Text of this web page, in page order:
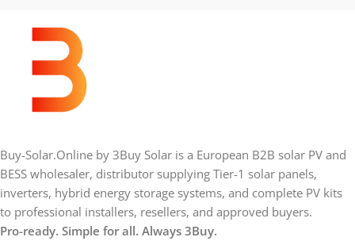
Buy-Solar.Online by 3Buy Solar is a European B2B solar PV and
BESS wholesaler, distributor supplying Tier-1 solar panels,
inverters, hybrid energy storage systems, and complete PV kits
to professional installers, resellers, and approved buyers.
Pro-ready. Simple for all. Always 3Buy.